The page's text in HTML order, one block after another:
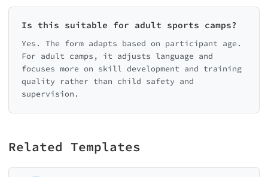
Is this suitable for adult sports camps?
Yes. The form adapts based on participant age.
For adult camps, it adjusts language and
focuses more on skill development and training
quality rather than child safety and
supervision.
Related Templates